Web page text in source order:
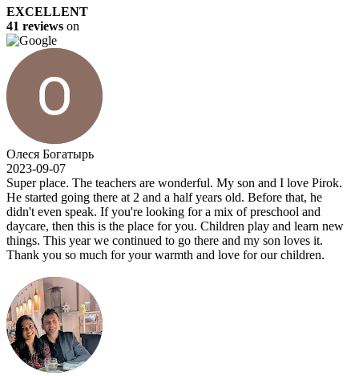
EXCELLENT
41 reviews on
Олеся Богатырь
2023-09-07
Super place. The teachers are wonderful. My son and I love Pirok.
He started going there at 2 and a half years old. Before that, he
didn't even speak. If you're looking for a mix of preschool and
daycare, then this is the place for you. Children play and learn new
things. This year we continued to go there and my son loves it.
Thank you so much for your warmth and love for our children.